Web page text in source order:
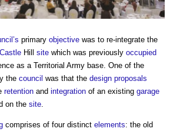
primary objective was to re-integrate the
Castle Hill site which was previously occupied
as a Territorial Army base. One of the
the council was that the design proposals
retention and integration of an existing garage
on the site
comprises of four distinct elements: the old